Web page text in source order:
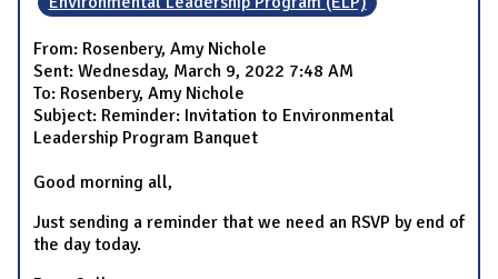
From: Rosenbery, Amy Nichole
Sent: Wednesday, March 9, 2022 7:48 AM
To: Rosenbery, Amy Nichole
Subject: Reminder: Invitation to Environmental
Leadership Program Banquet
Good morning all,
Just sending a reminder that we need an RSVP by end of
the day today.